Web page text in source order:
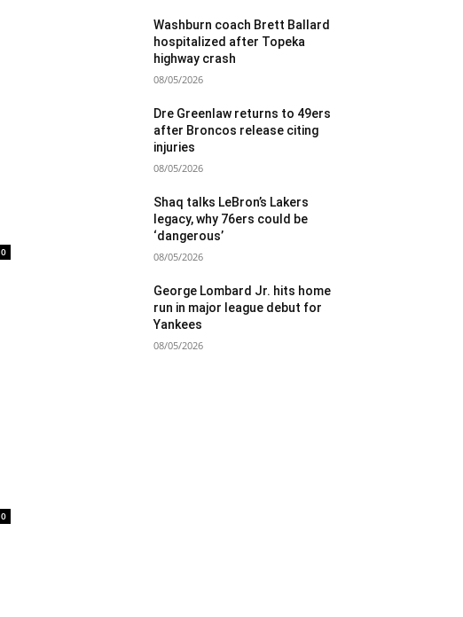
0
0
Washburn coach Brett Ballard
hospitalized after Topeka
highway crash
08/05/2026
Dre Greenlaw returns to 49ers
after Broncos release citing
injuries
08/05/2026
Shaq talks LeBron’s Lakers
legacy, why 76ers could be
‘dangerous’
08/05/2026
George Lombard Jr. hits home
run in major league debut for
Yankees
08/05/2026